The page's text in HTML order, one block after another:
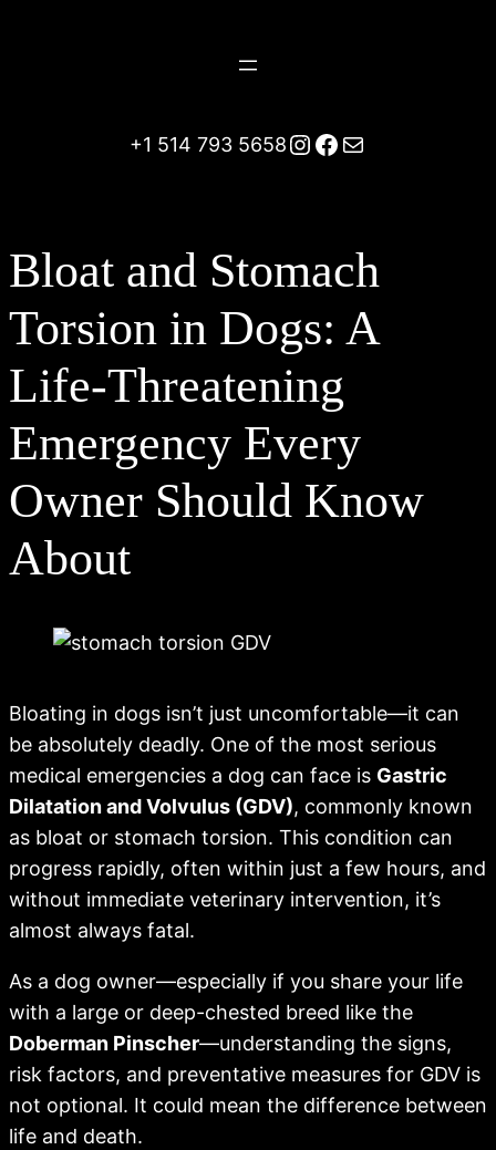
+1 514 793 5658Instagram
Facebook
Mail
Bloat and Stomach
Torsion in Dogs: A
Life-Threatening
Emergency Every
Owner Should Know
About
Bloating in dogs isn’t just uncomfortable—it can
be absolutely deadly. One of the most serious
medical emergencies a dog can face is Gastric
Dilatation and Volvulus (GDV), commonly known
as bloat or stomach torsion. This condition can
progress rapidly, often within just a few hours, and
without immediate veterinary intervention, it’s
almost always fatal.
As a dog owner—especially if you share your life
with a large or deep-chested breed like the
Doberman Pinscher—understanding the signs,
risk factors, and preventative measures for GDV is
not optional. It could mean the difference between
life and death.